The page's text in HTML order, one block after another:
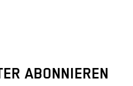
ABONNIEREN